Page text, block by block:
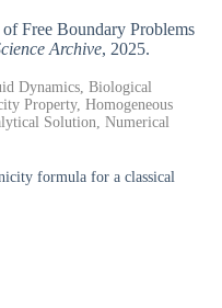
Free Boundary Problems
Archive, 2025.
Dynamics, Biological
Property, Homogeneous
Solution, Numerical
formula for a classical